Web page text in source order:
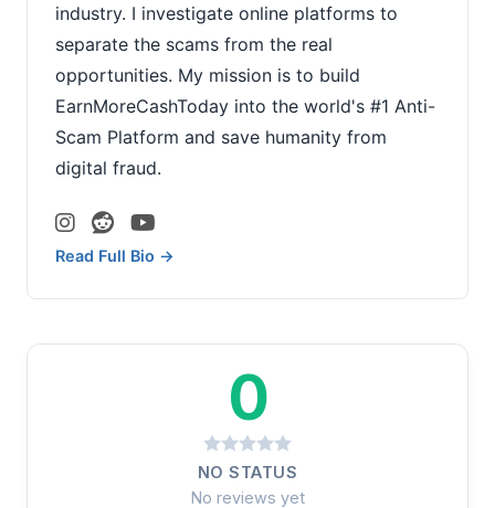
industry. I investigate online platforms to
separate the scams from the real
opportunities. My mission is to build
EarnMoreCashToday into the world's #1 Anti-
Scam Platform and save humanity from
digital fraud.
Read Full Bio →
0
NO STATUS
No reviews yet